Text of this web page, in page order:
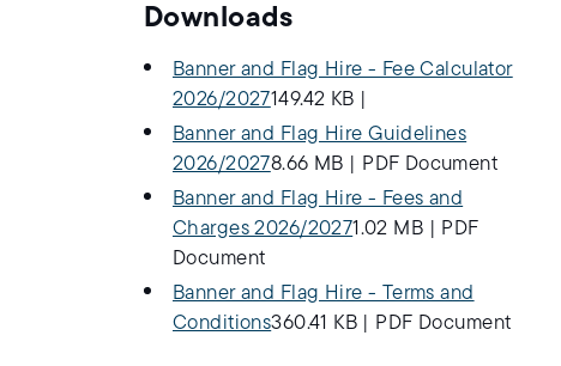
Downloads
Banner and Flag Hire - Fee Calculator
2026/2027149.42 KB
Banner and Flag Hire Guidelines
2026/20278.66 MB
PDF Document
Banner and Flag Hire - Fees and
Charges 2026/20271.02 MB
PDF
Document
Banner and Flag Hire - Terms and
Conditions360.41 KB PDF Document